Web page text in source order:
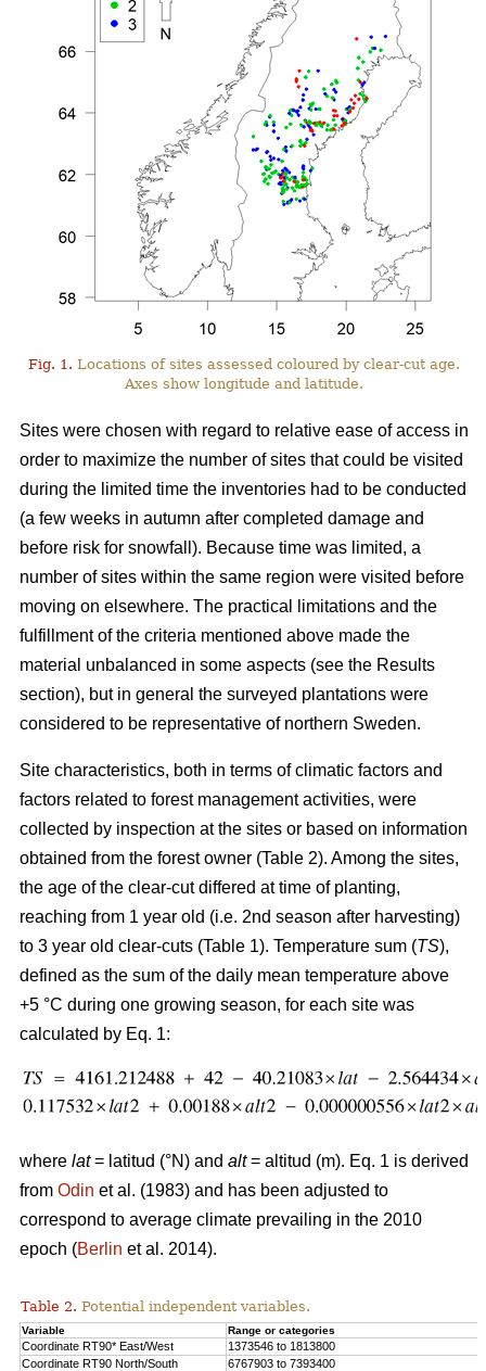
Fig. 1. Locations of sites assessed coloured by clear-cut age.
Axes show longitude and latitude.
Sites were chosen with regard to relative ease of access in
order to maximize the number of sites that could be visited
during the limited time the inventories had to be conducted
(a few weeks in autumn after completed damage and
before risk for snowfall). Because time was limited, a
number of sites within the same region were visited before
moving on elsewhere. The practical limitations and the
fulfillment of the criteria mentioned above made the
material unbalanced in some aspects (see the Results
section), but in general the surveyed plantations were
considered to be representative of northern Sweden.
Site characteristics, both in terms of climatic factors and
factors related to forest management activities, were
collected by inspection at the sites or based on information
obtained from the forest owner (Table 2). Among the sites,
the age of the clear-cut differed at time of planting,
reaching from 1 year old (i.e. 2nd season after harvesting)
to 3 year old clear-cuts (Table 1). Temperature sum (TS),
defined as the sum of the daily mean temperature above
+5 °C during one growing season, for each site was
calculated by Eq. 1:
where lat= latitud (°N) and alt= altitud (m). Eq. 1 is derived
from Odin et al. (1983) and has been adjusted to
correspond to average climate prevailing in the 2010
epoch (Berlin et al. 2014).
Table 2. Potential independent variables.
Variable Range or categories
Coordinate RT90* East/West
1373546 to 1813800
Coordinate RT90 North/South
6767903 to 7393400